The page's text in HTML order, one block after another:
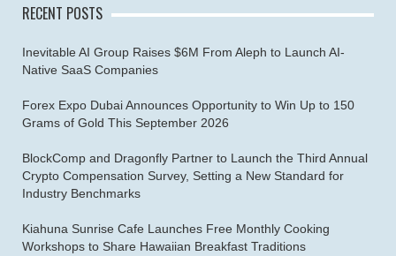
RECENT POSTS
Inevitable AI Group Raises $6M From Aleph to Launch AI-
Native SaaS Companies
Forex Expo Dubai Announces Opportunity to Win Up to 150
Grams of Gold This September 2026
BlockComp and Dragonfly Partner to Launch the Third Annual
Crypto Compensation Survey, Setting a New Standard for
Industry Benchmarks
Kiahuna Sunrise Cafe Launches Free Monthly Cooking
Workshops to Share Hawaiian Breakfast Traditions